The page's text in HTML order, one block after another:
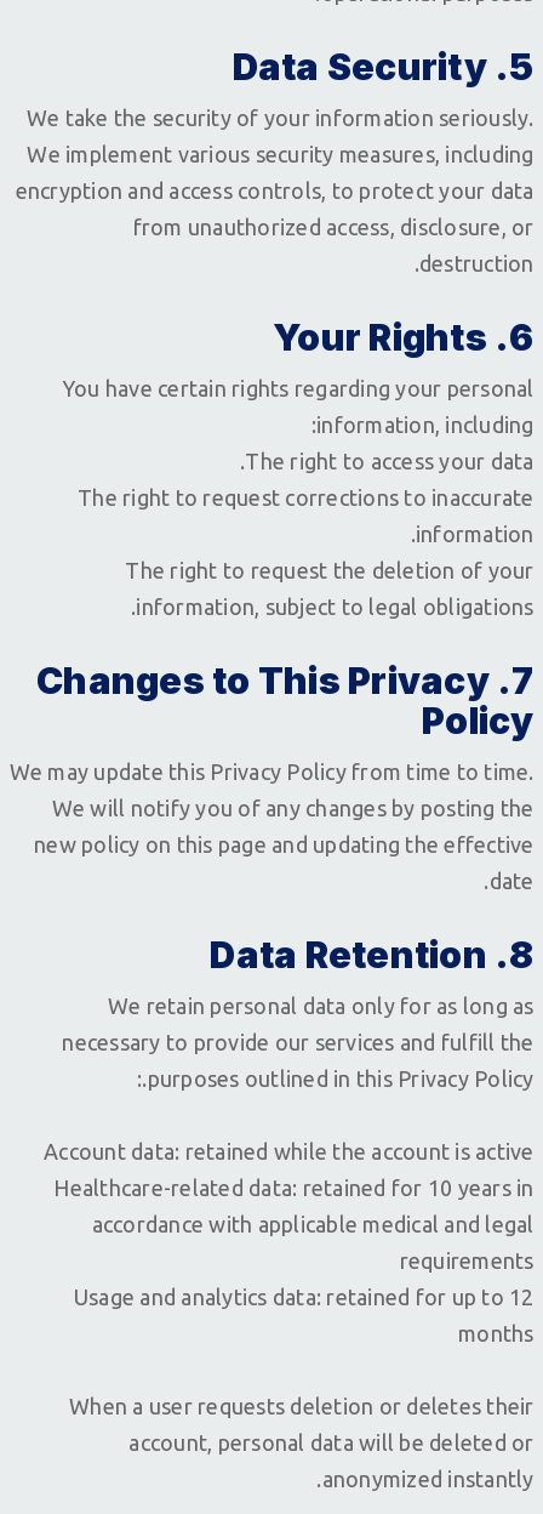
5. Data Security
We take the security of your information seriously.
We implement various security measures, including
encryption and access controls, to protect your data
from unauthorized access, disclosure, or
destruction.
6. Your Rights
You have certain rights regarding your personal
information, including:
The right to access your data.
The right to request corrections to inaccurate
information.
The right to request the deletion of your
information, subject to legal obligations.
7. Changes to This Privacy
Policy
We may update this Privacy Policy from time to time.
We will notify you of any changes by posting the
new policy on this page and updating the effective
date.
8. Data Retention
We retain personal data only for as long as
necessary to provide our services and fulfill the
purposes outlined in this Privacy Policy.:
Account data: retained while the account is active
Healthcare-related data: retained for 10 years in
accordance with applicable medical and legal
requirements
Usage and analytics data: retained for up to 12
months
When a user requests deletion or deletes their
account, personal data will be deleted or
anonymized instantly.